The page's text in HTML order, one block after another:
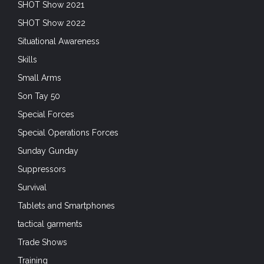
SHOT Show 2021
SHOT Show 2022
Situational Awareness
Skills
Small Arms
Son Tay 50
Special Forces
Special Operations Forces
Sunday Gunday
Suppressors
Survival
Tablets and Smartphones
tactical garments
Trade Shows
Training